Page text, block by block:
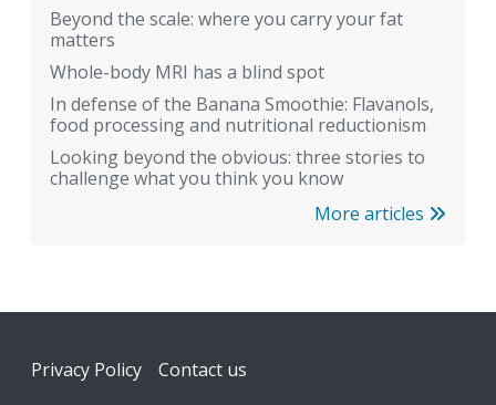
Beyond the scale: where you carry your fat
matters
Whole-body MRI has a blind spot
In defense of the Banana Smoothie: Flavanols,
food processing and nutritional reductionism
Looking beyond the obvious: three stories to
challenge what you think you know
More articles
Footer
Privacy Policy Contact us